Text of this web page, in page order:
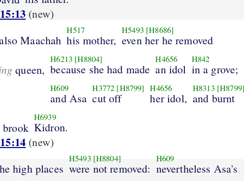
(new)
Maachah
H517
his mother,
H5493 [H8686]
even her he removed
queen,
H6213 [H8804]
because she had made
H4656
an idol
H842
in a grove;
H609
and Asa
H3772 [H8799]
cut off
H4656
her idol,
H8313 [H8799]
and burnt
H6939
Kidron.
(new)
high places
H5493 [H8804]
were not removed:
H609
nevertheless Asa's